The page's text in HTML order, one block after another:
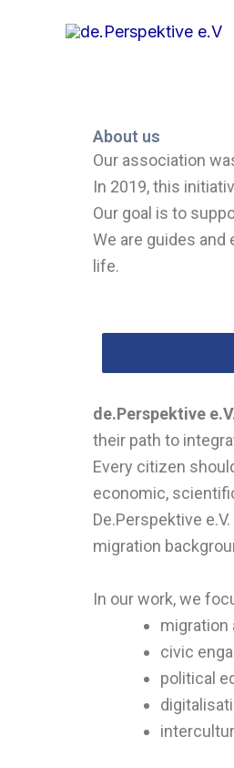
About us
Our association
In 2019, this
Our goal is to
We are guides
life.
de.Perspektive
their path to
Every citizen
economic,
De.Perspektive
migration
In our work, we
migration
civic
political